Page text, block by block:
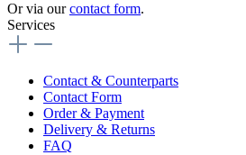
Or via ourcontact form.
Services
Contact & Counterparts
Contact Form
Order & Payment
Delivery & Returns
FAQ